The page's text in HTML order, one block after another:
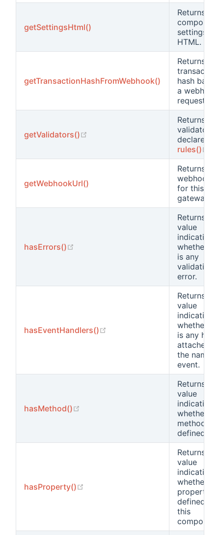
getSettingsHtml()
Returns the
settings
HTML.
getTransactionHashFromWebhook()
Returns the
transaction
hash
a webhook
request
getValidators()
Returns all
validators
declared in
rules()
getWebhookUrl()
Returns the
webhook
for this
gateway.
hasErrors()
Returns a
value
indicating
whether
is any
validation
error.
hasEventHandlers() (opens new window)
Returns a
value
indicating
whether
is any
attached to
the named
event.
hasMethod()
Returns a
value
indicating
whether a
method is
defined.
hasProperty()
Returns a
value
indicating
whether a
property is
defined for
this